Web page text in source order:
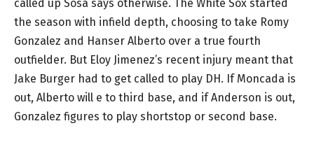
called up Sosa says otherwise. The White Sox started
the season with infield depth, choosing to take Romy
Gonzalez and Hanser Alberto over a true fourth
outfielder. But Eloy Jimenez’s recent injury meant that
Jake Burger had to get called to play DH. If Moncada is
out, Alberto will e to third base, and if Anderson is out,
Gonzalez figures to play shortstop or second base.